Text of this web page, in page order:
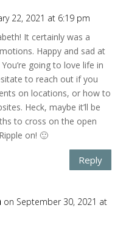
22, 2021 at 6:19 pm
It certainly was a
Happy and sad at
going to love life in
to reach out if you
on locations, or how to
Heck, maybe it’ll be
to cross on the open
on! 🙂
Reply
on September 30, 2021 at